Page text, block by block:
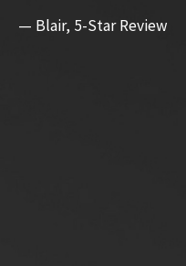
— Blair, 5-Star Review